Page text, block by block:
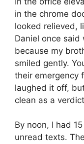
in the chrome
looked relieved,
Daniel once said
because my
smiled gently.
their emergency
laughed it off,
clean as a
By noon, I had
unread texts.